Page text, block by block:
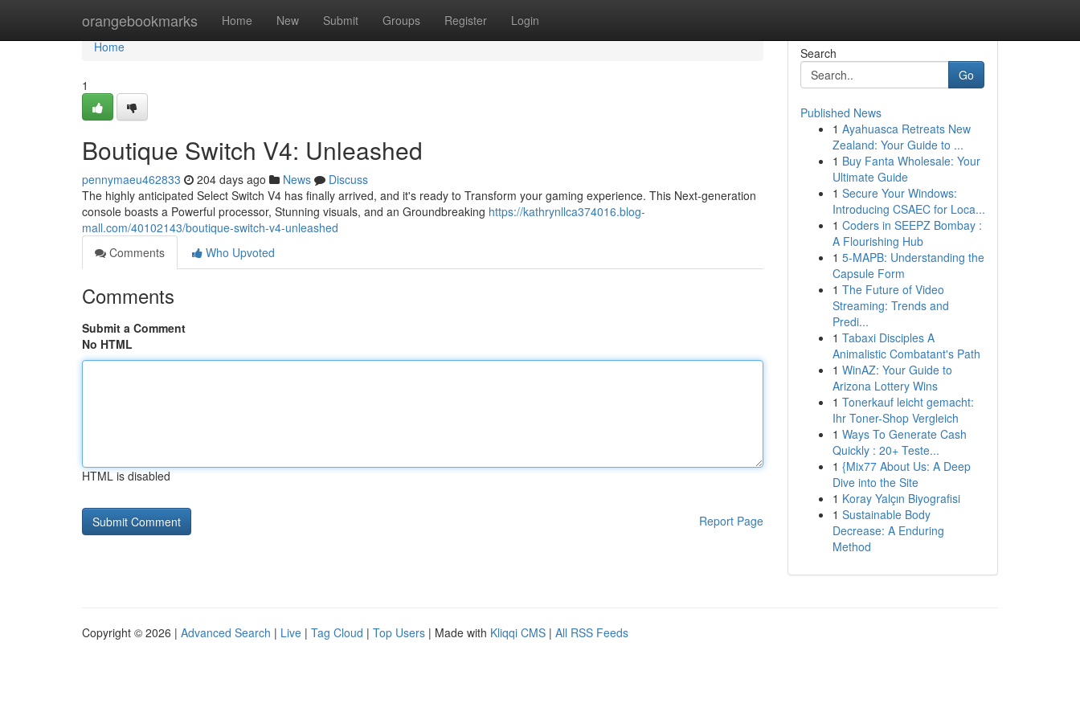
orangebookmarks Home New Submit Groups Register Login
Home
Home
1
Boutique Switch V4: Unleashed
pennymaeu462833 204 days ago News
Discuss
The highly anticipated Select Switch V4 has finally arrived, and it's ready to Transform your gaming experience. This Next-generation
console boasts a Powerful processor, Stunning visuals, and an Groundbreaking https://kathrynllca374016.blog-
mall.com/40102143/boutique-switch-v4-unleashed
Comments
Who Upvoted
Comments
Submit a Comment
No HTML
HTML is disabled
Report Page
Search
Go
Published News
1 Ayahuasca Retreats New
Zealand: Your Guide to ...
1 Buy Fanta Wholesale: Your
Ultimate Guide
1 Secure Your Windows:
Introducing CSAEC for Loca...
1 Coders in SEEPZ Bombay :
A Flourishing Hub
1 5-MAPB: Understanding the
Capsule Form
1 The Future of Video
Streaming: Trends and
Predi...
1 Tabaxi Disciples A
Animalistic Combatant's Path
1 WinAZ: Your Guide to
Arizona Lottery Wins
1 Tonerkauf leicht gemacht:
Ihr Toner-Shop Vergleich
1 Ways To Generate Cash
Quickly : 20+ Teste...
1 {Mix77 About Us: A Deep
Dive into the Site
1 Koray Yalçın Biyografisi
1 Sustainable Body
Decrease: A Enduring
Method
Copyright © 2026 | Advanced Search | Live | Tag Cloud | Top Users | Made with Kliqqi CMS | All RSS Feeds